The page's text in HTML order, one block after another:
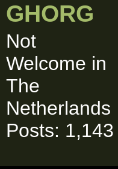
GHORG
Not
Welcome in
The
Netherlands
Posts: 1,143